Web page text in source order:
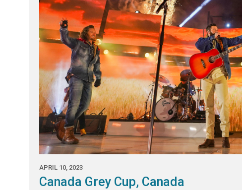
APRIL 10, 2023
Canada Grey Cup, Canada